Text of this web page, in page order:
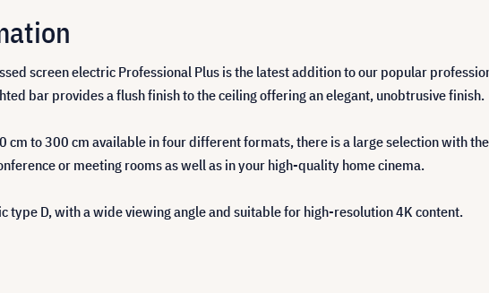
screen electric Professional Plus is the latest addition to our popular
bar provides a flush finish to the ceiling offering an elegant, unobtrusive finish.
cm to 300 cm available in four different formats, there is a large selection with
or meeting rooms as well as in your high-quality home cinema.
type D, with a wide viewing angle and suitable for high-resolution 4K content.